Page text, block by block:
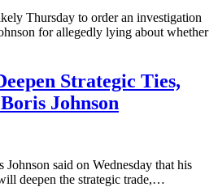
Thursday to order an investigation
for allegedly lying about whether
Strategic Ties,
Johnson
said on Wednesday that his
deepen the strategic trade,…